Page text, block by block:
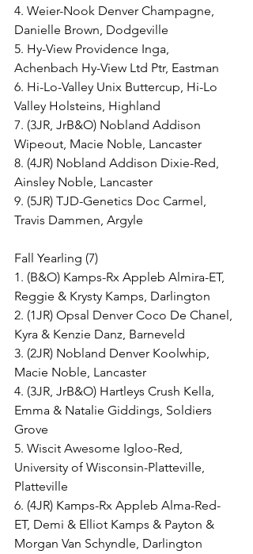
4. Weier-Nook Denver Champagne,
Danielle Brown, Dodgeville
5. Hy-View Providence Inga,
Achenbach Hy-View Ltd Ptr, Eastman
6. Hi-Lo-Valley Unix Buttercup, Hi-Lo
Valley Holsteins, Highland
7. (3JR, JrB&O) Nobland Addison
Wipeout, Macie Noble, Lancaster
8. (4JR) Nobland Addison Dixie-Red,
Ainsley Noble, Lancaster
9. (5JR) TJD-Genetics Doc Carmel,
Travis Dammen, Argyle
Fall Yearling (7)
1. (B&O) Kamps-Rx Appleb Almira-ET,
Reggie & Krysty Kamps, Darlington
2. (1JR) Opsal Denver Coco De Chanel,
Kyra & Kenzie Danz, Barneveld
3. (2JR) Nobland Denver Koolwhip,
Macie Noble, Lancaster
4. (3JR, JrB&O) Hartleys Crush Kella,
Emma & Natalie Giddings, Soldiers
Grove
5. Wiscit Awesome Igloo-Red,
University of Wisconsin-Platteville,
Platteville
6. (4JR) Kamps-Rx Appleb Alma-Red-
ET, Demi & Elliot Kamps & Payton &
Morgan Van Schyndle, Darlington